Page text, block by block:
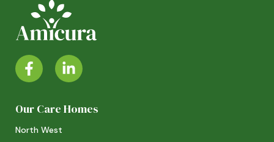
Our Care Homes
North West